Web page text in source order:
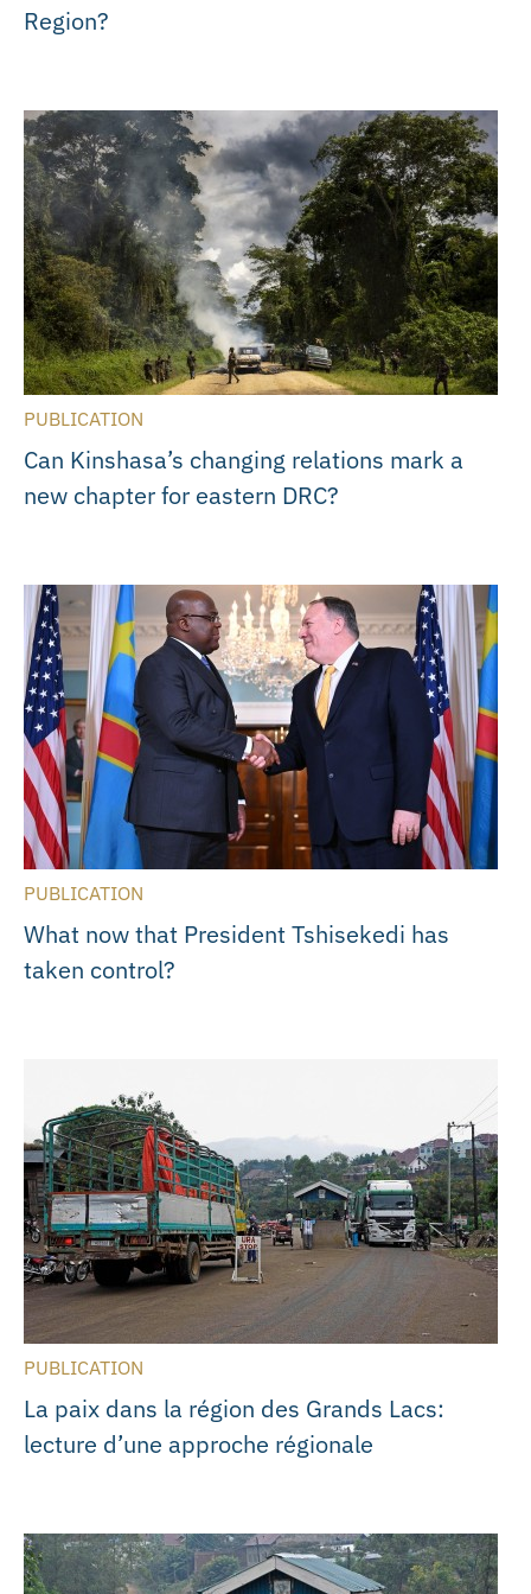
Region?
PUBLICATION
Can Kinshasa’s changing relations mark a
new chapter for eastern DRC?
PUBLICATION
What now that President Tshisekedi has
taken control?
PUBLICATION
La paix dans la région des Grands Lacs:
lecture d’une approche régionale